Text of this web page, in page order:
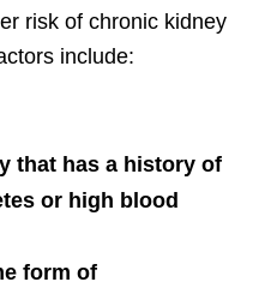
risk of chronic kidney
include:
that has a history of
or high blood
form of